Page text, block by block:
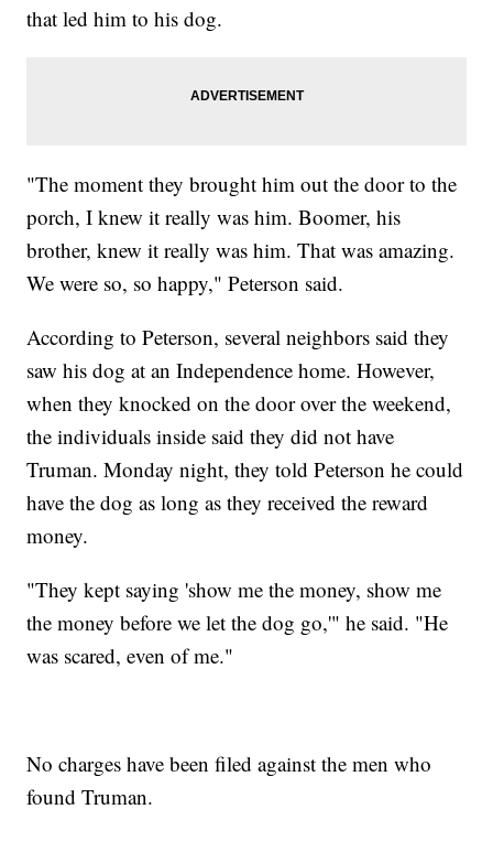
that led him to his dog.
"The moment they brought him out the door to the
porch, I knew it really was him. Boomer, his
brother, knew it really was him. That was amazing.
We were so, so happy," Peterson said.
According to Peterson, several neighbors said they
saw his dog at an Independence home. However,
when they knocked on the door over the weekend,
the individuals inside said they did not have
Truman. Monday night, they told Peterson he could
have the dog as long as they received the reward
money.
"They kept saying 'show me the money, show me
the money before we let the dog go,'" he said. "He
was scared, even of me."
No charges have been filed against the men who
found Truman.